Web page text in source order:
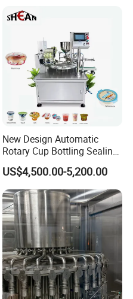
New Design Automatic
Rotary Cup Bottling Sealing
Machine for Yogurt and
Jelly Filling
US$4,500.00-5,200.00